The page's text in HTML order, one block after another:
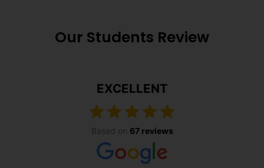
Our Students Review
EXCELLENT
Based on 67 reviews